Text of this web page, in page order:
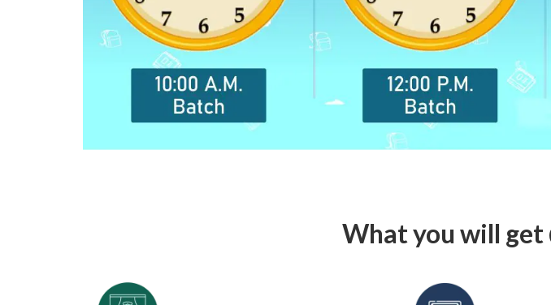
What you will get